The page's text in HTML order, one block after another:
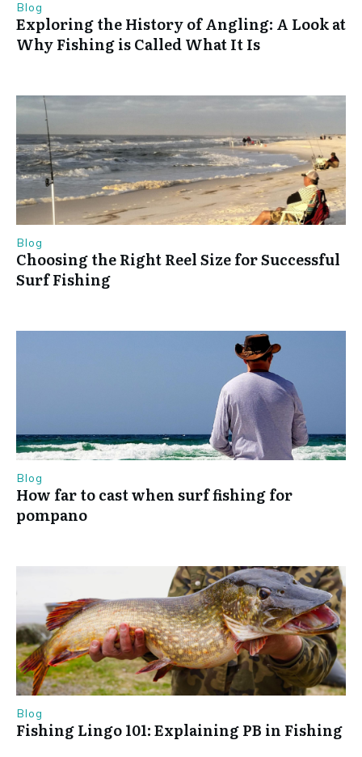
Blog
Exploring the History of Angling: A Look at
Why Fishing is Called What It Is
Blog
Choosing the Right Reel Size for Successful
Surf Fishing
Blog
How far to cast when surf fishing for
pompano
Blog
Fishing Lingo 101: Explaining PB in Fishing